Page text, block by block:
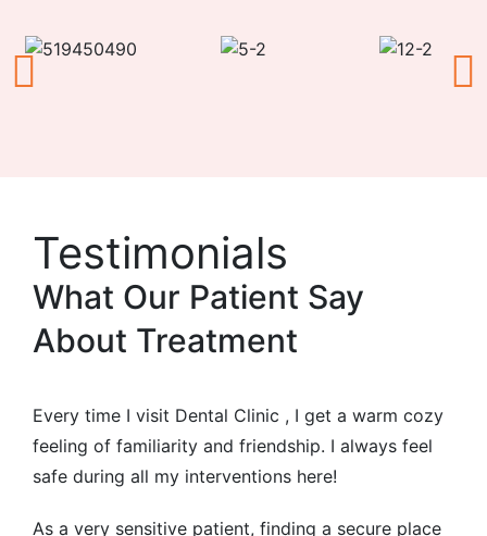
Testimonials
What Our Patient Say
About Treatment
Every time I visit Dental Clinic , I get a warm cozy
feeling of familiarity and friendship. I always feel
safe during all my interventions here!
As a very sensitive patient, finding a secure place